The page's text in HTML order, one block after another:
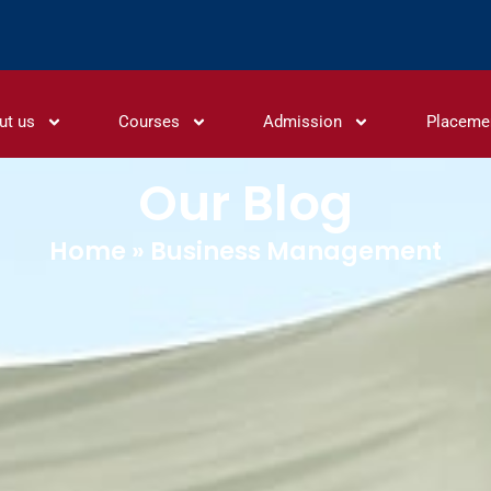
us Courses Admission
Our Blog
Home » Business Management